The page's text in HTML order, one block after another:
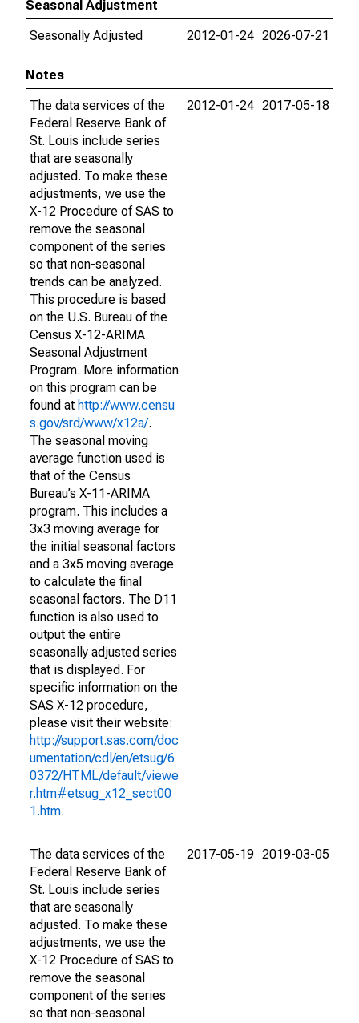
Seasonal Adjustment
Seasonally Adjusted
2012-01-24 2026-07-21
Notes
The data services of the
Federal Reserve Bank of
St. Louis include series
that are seasonally
adjusted. To make these
adjustments, we use the
X-12 Procedure of SAS to
remove the seasonal
component of the series
so that non-seasonal
trends can be analyzed.
This procedure is based
on the U.S. Bureau of the
Census X-12-ARIMA
Seasonal Adjustment
Program. More information
on this program can be
found at http://www.censu
s.gov/srd/www/x12a/.
The seasonal moving
average function used is
that of the Census
Bureau’s X-11-ARIMA
program. This includes a
3x3 moving average for
the initial seasonal factors
and a 3x5 moving average
to calculate the final
seasonal factors. The D11
function is also used to
output the entire
seasonally adjusted series
that is displayed. For
specific information on the
SAS X-12 procedure,
please visit their website:
http://support.sas.com/doc
umentation/cdl/en/etsug/6
0372/HTML/default/viewe
r.htm#etsug_x12_sect00
1.htm.
2012-01-24 2017-05-18
The data services of the
Federal Reserve Bank of
St. Louis include series
that are seasonally
adjusted. To make these
adjustments, we use the
X-12 Procedure of SAS to
remove the seasonal
component of the series
so that non-seasonal
2017-05-19 2019-03-05